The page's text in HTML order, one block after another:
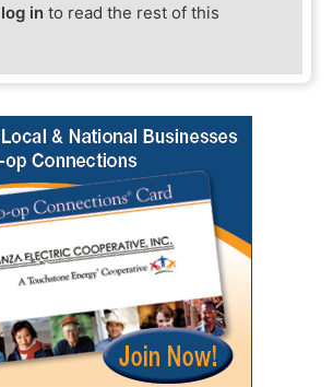
log in to read the rest of this